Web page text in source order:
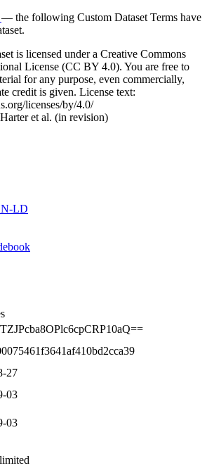
— the following Custom Dataset Terms have
is licensed under a Creative Commons
License (CC BY 4.0). You are free to
for any purpose, even commercially,
credit is given. License text:
licenses/by/4.0/
Harter et al. (in revision)
LD
27
03
03